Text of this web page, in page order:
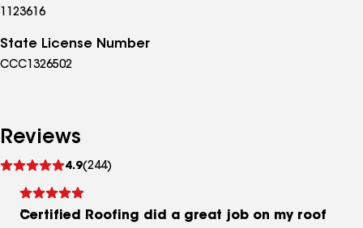
1123616
State License Number
CCC1326502
Reviews
4.9(244)
reviews
Certified Roofing did a great job on my roof